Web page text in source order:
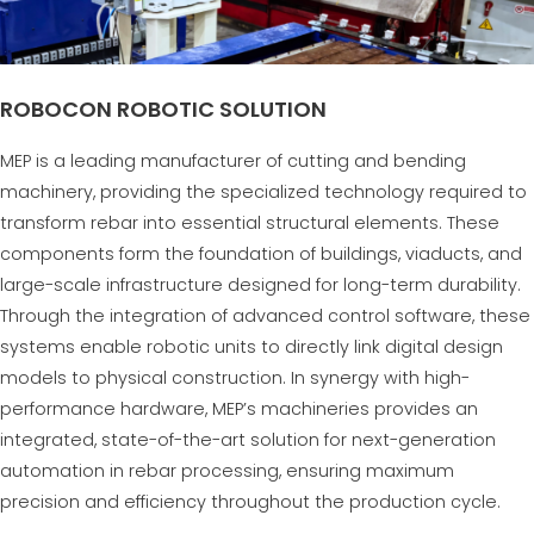
ROBOCON ROBOTIC SOLUTION
MEP is a leading manufacturer of cutting and bending
machinery, providing the specialized technology required to
transform rebar into essential structural elements. These
components form the foundation of buildings, viaducts, and
large-scale infrastructure designed for long-term durability.
Through the integration of advanced control software, these
systems enable robotic units to directly link digital design
models to physical construction. In synergy with high-
performance hardware, MEP’s machineries provides an
integrated, state-of-the-art solution for next-generation
automation in rebar processing, ensuring maximum
precision and efficiency throughout the production cycle.